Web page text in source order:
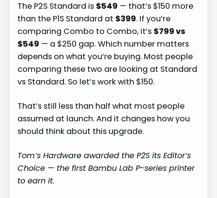
The P2S Standard is $549 — that’s $150 more
than the P1S Standard at $399. If you’re
comparing Combo to Combo, it’s $799 vs
$549 — a $250 gap. Which number matters
depends on what you’re buying. Most people
comparing these two are looking at Standard
vs Standard. So let’s work with $150.
That’s still less than half what most people
assumed at launch. And it changes how you
should think about this upgrade.
Tom’s Hardware awarded the P2S its Editor’s
Choice — the first Bambu Lab P-series printer
to earn it.